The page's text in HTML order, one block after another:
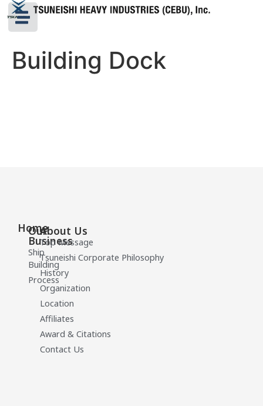
Building Dock
Home
Our
Business
Ship
Building
Process
About Us
Top Message
Tsuneishi Corporate Philosophy
History
Organization
Location
Affiliates
Award & Citations
Contact Us